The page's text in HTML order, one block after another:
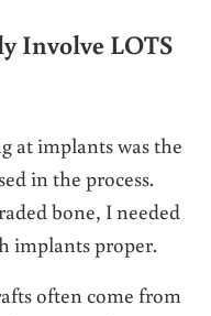
Involve LOTS
at implants was the
in the process.
bone, I needed
implants proper.
often come from